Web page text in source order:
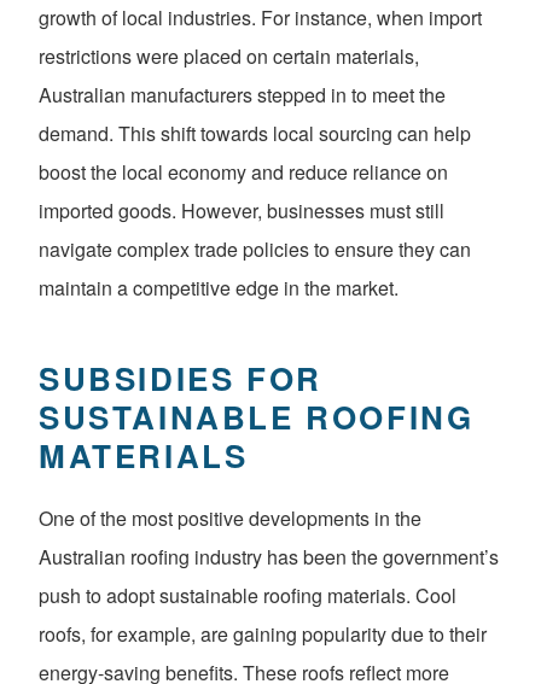
growth of local industries. For instance, when import
restrictions were placed on certain materials,
Australian manufacturers stepped in to meet the
demand. This shift towards local sourcing can help
boost the local economy and reduce reliance on
imported goods. However, businesses must still
navigate complex trade policies to ensure they can
maintain a competitive edge in the market.
SUBSIDIES FOR
SUSTAINABLE ROOFING
MATERIALS
One of the most positive developments in the
Australian roofing industry has been the government’s
push to adopt sustainable roofing materials. Cool
roofs, for example, are gaining popularity due to their
energy-saving benefits. These roofs reflect more